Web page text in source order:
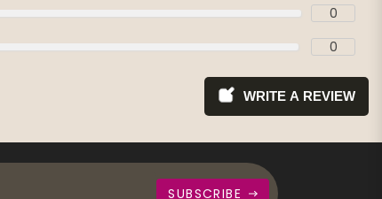
0
0
WRITE A REVIEW
SUBSCRIBE